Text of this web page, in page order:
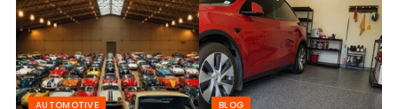
AUTOMOTIVE BLOG